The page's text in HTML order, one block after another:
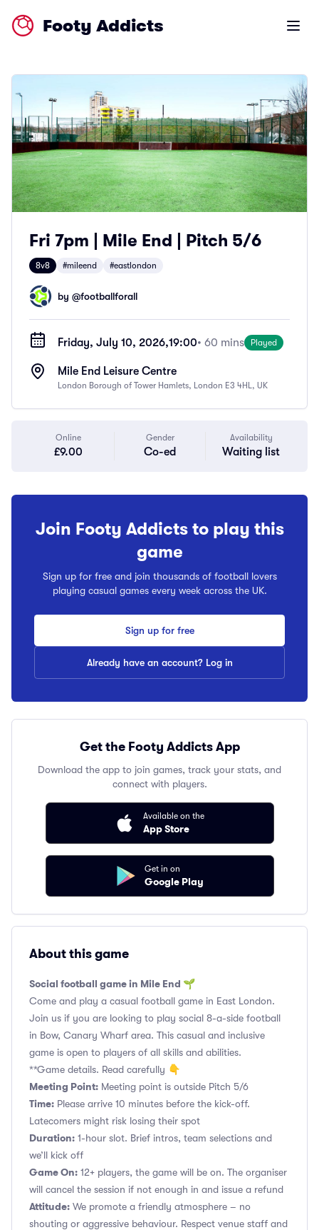
Footy Addicts Open
Fri 7pm | Mile End | Pitch 5/6
8v8 #mileend #eastlondon
by @footballforall
Friday, July 10, 2026,19:00• 60 mins Played
Mile End Leisure Centre
London Borough of Tower Hamlets, London E3 4HL, UK
Online
£9.00
Gender
Co-ed
Availability
Waiting list
Join Footy Addicts to play this
game
Sign up for free and join thousands of football lovers
playing casual games every week across the UK.
Sign up for free
Already have an account? Log in
Get the Footy Addicts App
Download the app to join games, track your stats, and
connect with players.
Available on the
App Store
Get in on
Google Play
About this game
Social football game in Mile End 🌱
Come and play a casual football game in East London.
Join us if you are looking to play social 8-a-side football
in Bow, Canary Wharf area. This casual and inclusive
game is open to players of all skills and abilities.
**Game details. Read carefully 👇
Meeting Point: Meeting point is outside Pitch 5/6
Time: Please arrive 10 minutes before the kick-off.
Latecomers might risk losing their spot
Duration: 1-hour slot. Brief intros, team selections and
we’ll kick off
Game On: 12+ players, the game will be on. The organiser
will cancel the session if not enough in and issue a refund
Attitude: We promote a friendly atmosphere – no
shouting or aggressive behaviour. Respect venue staff and